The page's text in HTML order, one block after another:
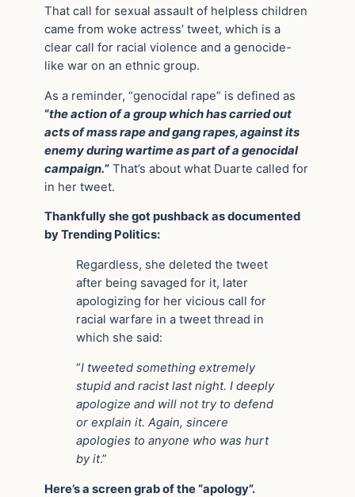
That call for sexual assault of helpless children
came from woke actress’ tweet, which is a
clear call for racial violence and a genocide-
like war on an ethnic group.
As a reminder, “genocidal rape” is defined as
“the action of a group which has carried out
acts of mass rape and gang rapes, against its
enemy during wartime as part of a genocidal
campaign.” That’s about what Duarte called for
in her tweet.
Thankfully she got pushback as documented
by Trending Politics:
Regardless, she deleted the tweet
after being savaged for it, later
apologizing for her vicious call for
racial warfare in a tweet thread in
which she said:
“I tweeted something extremely
stupid and racist last night. I deeply
apologize and will not try to defend
or explain it. Again, sincere
apologies to anyone who was hurt
by it.”
Here’s a screen grab of the “apology”.